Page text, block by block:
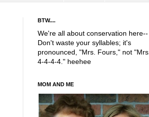
BTW....
We're all about conservation here--
Don't waste your syllables; it's
pronounced, "Mrs. Fours," not "Mrs.
4-4-4-4." heehee
MOM AND ME